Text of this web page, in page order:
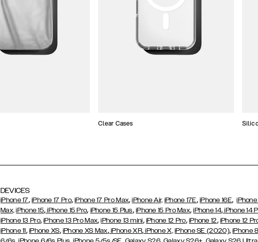
Clear Cases
DEVICES
iPhone 17, iPhone 17 Pro,iPhone 17 Pro Max,iPhone Air, iPhone 17E, iPhone 16E,iPhone
Max, iPhone 15, iPhone 15 Pro, iPhone 15 Plus, iPhone 15 Pro Max,iPhone 14, iPhone 14
iPhone 13 Pro,iPhone 13 Pro Max,iPhone 13 mini, iPhone 12 Pro, iPhone 12, iPhone 12
iPhone 11, iPhone XS, iPhone XS Max,iPhone XR,iPhone X, iPhone SE (2020),iPhone